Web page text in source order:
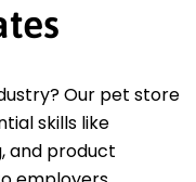
Our pet store
skills like
and product